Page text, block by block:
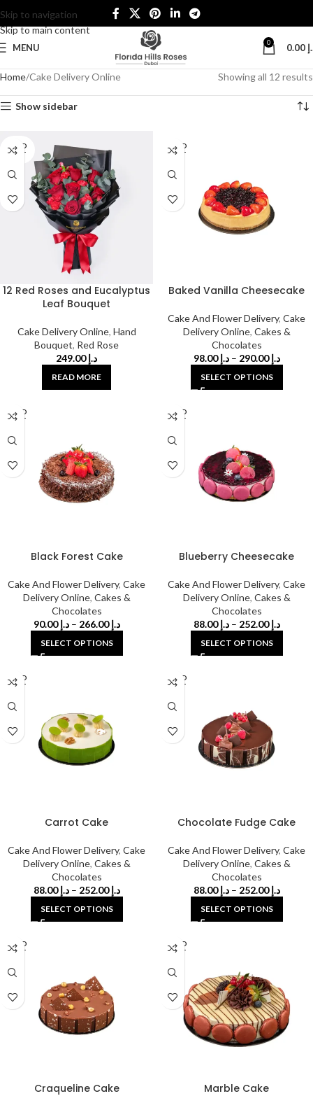
Skip to navigation
Skip to main content
MENU 0 0.00
Home Cake Delivery Online Showing all 12 results
Show sidebar
SOLD
OUT
12 Red Roses and Eucalyptus
Leaf Bouquet
Cake Delivery Online, Hand
Bouquet, Red Rose
د.إ249.00
READ MORE
SOLD
OUT
Baked Vanilla Cheesecake
Cake And Flower Delivery, Cake
Delivery Online, Cakes &
Chocolates
د.إ98.00 – د.إ290.00
SELECT OPTIONS
SOLD
OUT
Black Forest Cake
Cake And Flower Delivery, Cake
Delivery Online, Cakes &
Chocolates
د.إ90.00 – د.إ266.00
SELECT OPTIONS
SOLD
OUT
Blueberry Cheesecake
Cake And Flower Delivery, Cake
Delivery Online, Cakes &
Chocolates
د.إ88.00 – د.إ252.00
SELECT OPTIONS
SOLD
OUT
Carrot Cake
Cake And Flower Delivery, Cake
Delivery Online, Cakes &
Chocolates
د.إ88.00 – د.إ252.00
SELECT OPTIONS
SOLD
OUT
Chocolate Fudge Cake
Cake And Flower Delivery, Cake
Delivery Online, Cakes &
Chocolates
د.إ88.00 – د.إ252.00
SELECT OPTIONS
SOLD
OUT
Craqueline Cake
SOLD
OUT
Marble Cake